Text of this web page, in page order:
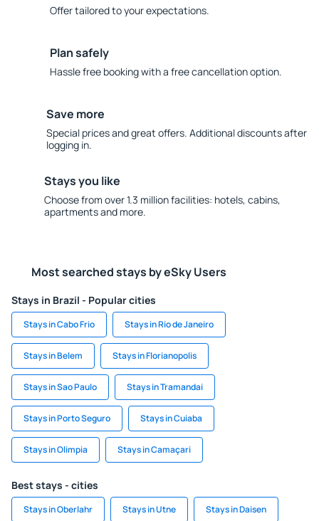
Offer tailored to your expectations.
Plan safely
Hassle free booking with a free cancellation option.
Save more
Special prices and great offers. Additional discounts after
logging in.
Stays you like
Choose from over 1.3 million facilities: hotels, cabins,
apartments and more.
Most searched stays by eSky Users
Stays in Brazil - Popular cities
Stays in Cabo Frio Stays in Rio de Janeiro
Stays in Belem Stays in Florianopolis
Stays in Sao Paulo Stays in Tramandai
Stays in Porto Seguro Stays in Cuiaba
Stays in Olimpia Stays in Camaçari
Best stays - cities
Stays in Oberlahr Stays in Utne Stays in Daisen